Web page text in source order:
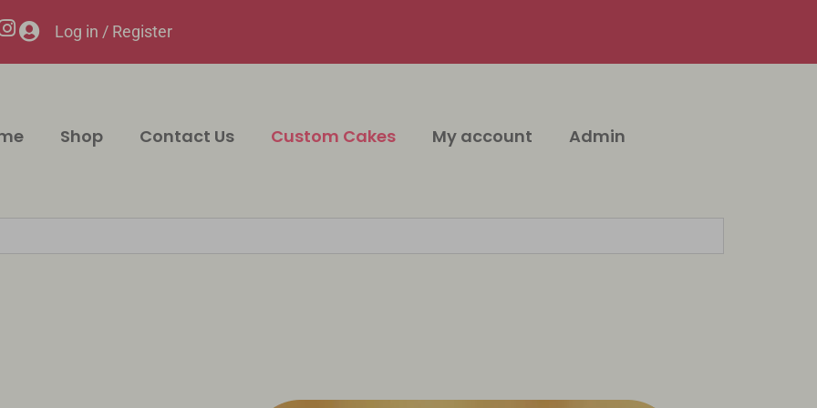
Log in / Register
Shop Contact Us Custom Cakes My account Admin